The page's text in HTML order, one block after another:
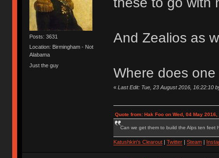
Posts: 3631
Location: Birmingham - Not
Alabama
Just the guy
And Zealios as
Where does
« Last Edit: Tue, 23 August 2016, 16:22:10
Quote from: Hak Foo on Wed, 04 May 2016,
Can we get them to build the Alps ten feet
Katushkin's Clearout| Twitter| Steam|